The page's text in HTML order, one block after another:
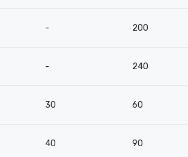
- 200
- 240
30 60
40 90